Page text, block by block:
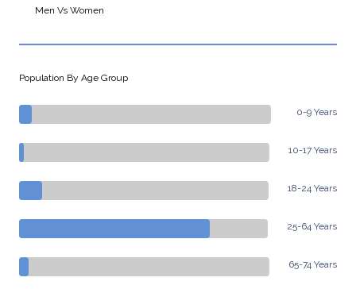
Men Vs Women
Population By Age Group
0-9 Years
10-17 Years
18-24 Years
25-64 Years
65-74 Years